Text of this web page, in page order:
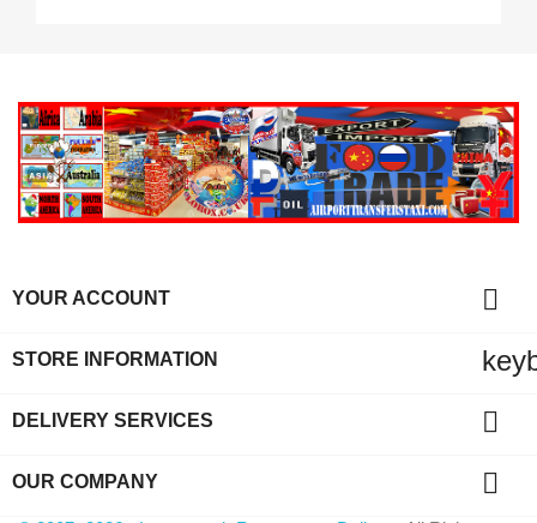
YOUR ACCOUNT 
STORE INFORMATION
DELIVERY SERVICES 
OUR COMPANY 